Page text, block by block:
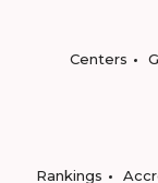
Centers
Rankings